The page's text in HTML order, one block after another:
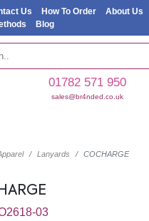
Us How To Order About Us
Blog
01782 571 950
sales@br4nded.co.uk
Lanyards COCHARGE
03